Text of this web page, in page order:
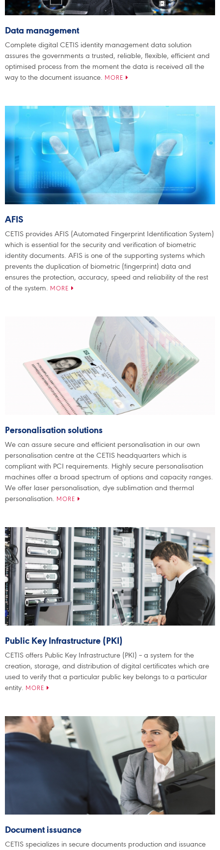
Data management
Complete digital CETIS identity management data solution
assures the governments a trusted, reliable, flexible, efficient and
optimised process from the moment the data is received all the
way to the document issuance. MORE
AFIS
CETIS provides AFIS (Automated Fingerprint Identification System)
which is essential for the security and verification of biometric
identity documents. AFIS is one of the supporting systems which
prevents the duplication of biometric (fingerprint) data and
ensures the protection, accuracy, speed and reliability of the rest
of the system. MORE
Personalisation solutions
We can assure secure and efficient personalisation in our own
personalisation centre at the CETIS headquarters which is
compliant with PCI requirements. Highly secure personalisation
machines offer a broad spectrum of options and capacity ranges.
We offer laser personalisation, dye sublimation and thermal
personalisation. MORE
Public Key Infrastructure (PKI)
CETIS offers Public Key Infrastructure (PKI) – a system for the
creation, storage, and distribution of digital certificates which are
used to verify that a particular public key belongs to a particular
entity. MORE
Document issuance
CETIS specializes in secure documents production and issuance